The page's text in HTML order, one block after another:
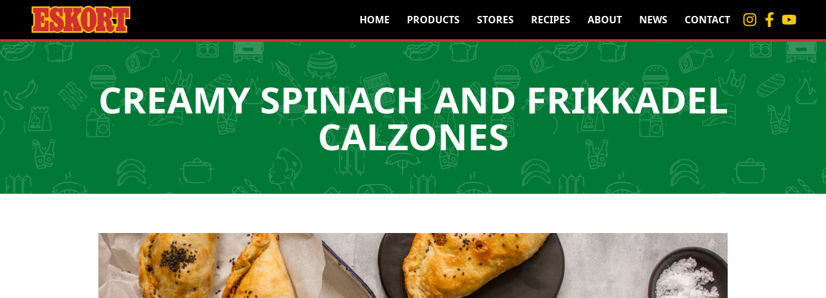
HOME PRODUCTS STORES RECIPES ABOUT NEWS CONTACT
CREAMY SPINACH AND FRIKKADEL
CALZONES